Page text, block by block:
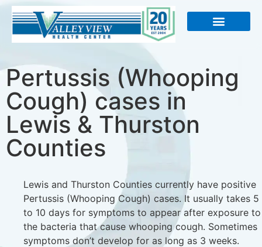
Pertussis (Whooping
Cough) cases in
Lewis & Thurston
Counties
Lewis and Thurston Counties currently have positive
Pertussis (Whooping Cough) cases. It usually takes 5
to 10 days for symptoms to appear after exposure to
the bacteria that cause whooping cough. Sometimes
symptoms don’t develop for as long as 3 weeks.